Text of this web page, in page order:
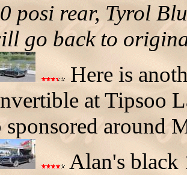
posi rear, Tyrol
go back to
Here is
at Tipsoo
around
Alan's black